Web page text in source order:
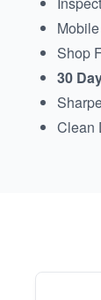
Shop
30
Clean